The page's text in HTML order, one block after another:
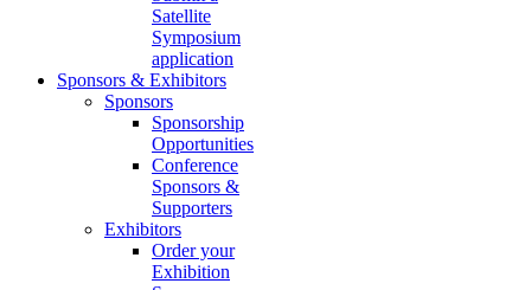
Satellite
Symposium
application
Sponsors & Exhibitors
Sponsors
Sponsorship
Opportunities
Conference
Sponsors &
Supporters
Exhibitors
Order your
Exhibition